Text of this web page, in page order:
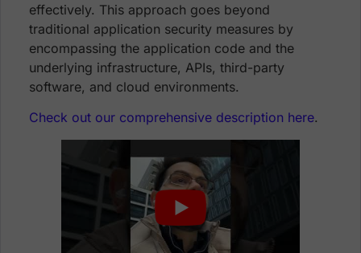
effectively. This approach goes beyond
traditional application security measures by
encompassing the application code and the
underlying infrastructure, APIs, third-party
software, and cloud environments.
Check out our comprehensive description here.